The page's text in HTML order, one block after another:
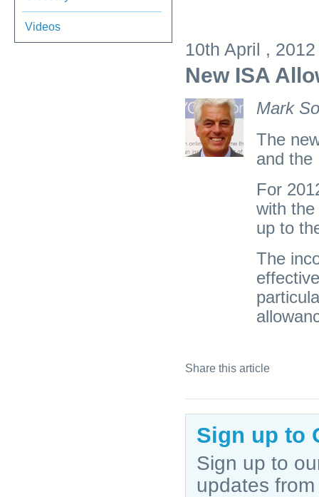
Videos
10th April ,
New ISA
Mark
The
and the
For
with
up to
The
Share this article
Sign up to
Sign up to
updates